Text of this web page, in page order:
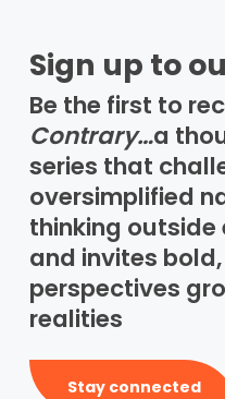
Sign up to
Be the first to
Contrary…a
series that
oversimplified
thinking outside
and invites
perspectives
realities
Stay connected